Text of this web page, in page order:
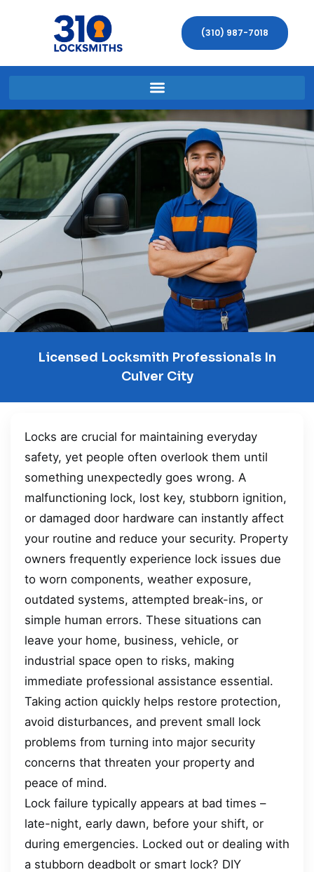
(310) 987-7018
Licensed Locksmith Professionals In
Culver City
Locks are crucial for maintaining everyday
safety, yet people often overlook them until
something unexpectedly goes wrong. A
malfunctioning lock, lost key, stubborn ignition,
or damaged door hardware can instantly affect
your routine and reduce your security. Property
owners frequently experience lock issues due
to worn components, weather exposure,
outdated systems, attempted break-ins, or
simple human errors. These situations can
leave your home, business, vehicle, or
industrial space open to risks, making
immediate professional assistance essential.
Taking action quickly helps restore protection,
avoid disturbances, and prevent small lock
problems from turning into major security
concerns that threaten your property and
peace of mind.
Lock failure typically appears at bad times –
late-night, early dawn, before your shift, or
during emergencies. Locked out or dealing with
a stubborn deadbolt or smart lock? DIY